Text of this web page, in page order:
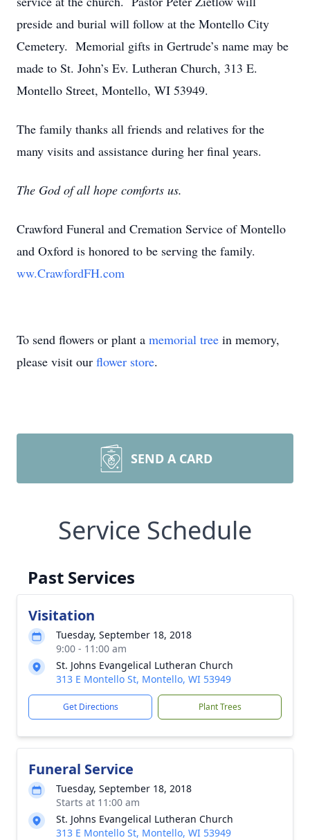
preside and burial will follow at the Montello City
Cemetery. Memorial gifts in Gertrude’s name may be
made to St. John’s Ev. Lutheran Church, 313 E.
Montello Street, Montello, WI 53949.
The family thanks all friends and relatives for the
many visits and assistance during her final years.
The God of all hope comforts us.
Crawford Funeral and Cremation Service of Montello
and Oxford is honored to be serving the family.
ww.CrawfordFH.com
To send flowers or plant a memorial tree in memory,
please visit our flower store.
SEND A CARD
Service Schedule
Past Services
Visitation
Tuesday, September 18, 2018
9:00 - 11:00 am
St. Johns Evangelical Lutheran Church
313 E Montello St, Montello, WI 53949
Get Directions Plant Trees
Funeral Service
Tuesday, September 18, 2018
Starts at 11:00 am
St. Johns Evangelical Lutheran Church
313 E Montello St, Montello, WI 53949